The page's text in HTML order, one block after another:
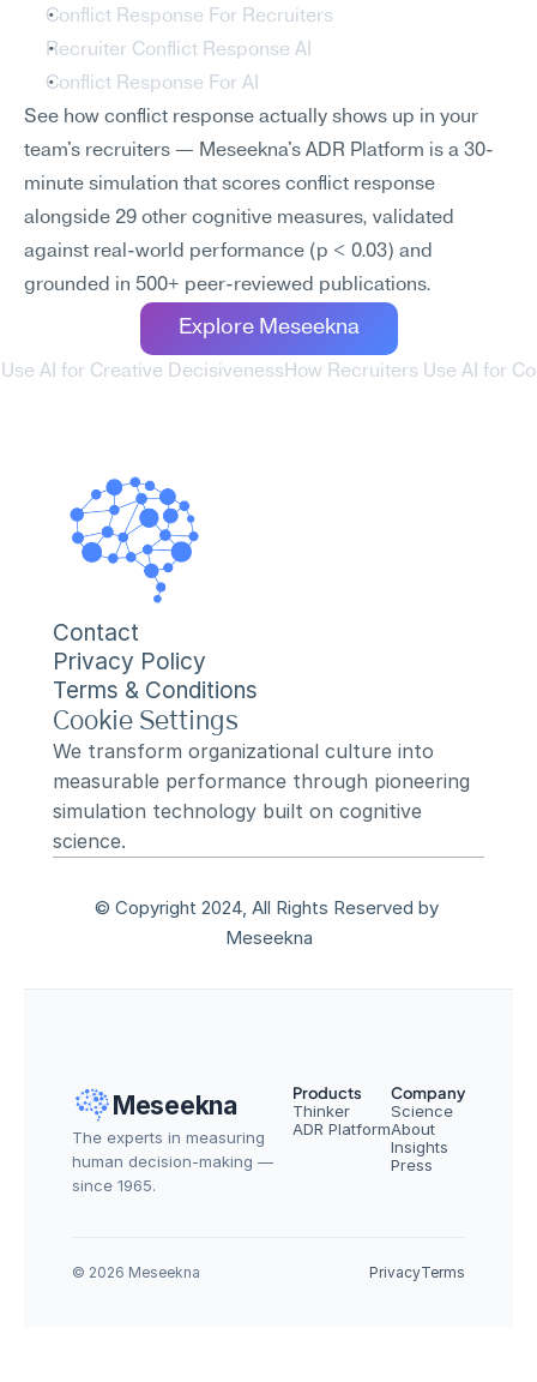
Conflict Response For Recruiters
Recruiter Conflict Response AI
Conflict Response For AI
See how conflict response actually shows up in your
team's recruiters — Meseekna's ADR Platform is a 30-
minute simulation that scores conflict response
alongside 29 other cognitive measures, validated
against real-world performance (p < 0.03) and
grounded in 500+ peer-reviewed publications.
Explore Meseekna
AI for Creative Decisiveness How Recruiters Use AI for
Contact
Privacy Policy
Terms & Conditions
Cookie Settings
We transform organizational culture into
measurable performance through pioneering
simulation technology built on cognitive
science.
© Copyright 2024, All Rights Reserved by
Meseekna
Meseekna
The experts in measuring
human decision-making —
since 1965.
Products
Thinker
ADR Platform
Company
Science
About
Insights
Press
© 2026 Meseekna PrivacyTerms